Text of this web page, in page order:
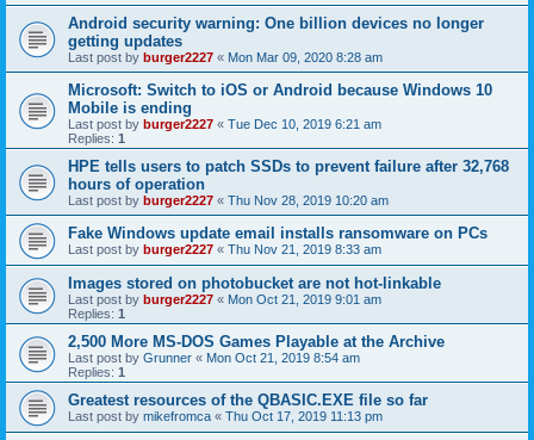
Android security warning: One billion devices no longer
getting updates
Last post by burger2227 « Mon Mar 09, 2020 8:28 am
Microsoft: Switch to iOS or Android because Windows 10
Mobile is ending
Last post by burger2227 « Tue Dec 10, 2019 6:21 am
Replies: 1
HPE tells users to patch SSDs to prevent failure after 32,768
hours of operation
Last post by burger2227 « Thu Nov 28, 2019 10:20 am
Fake Windows update email installs ransomware on PCs
Last post by burger2227 « Thu Nov 21, 2019 8:33 am
Images stored on photobucket are not hot-linkable
Last post by burger2227 « Mon Oct 21, 2019 9:01 am
Replies: 1
2,500 More MS-DOS Games Playable at the Archive
Last post by Grunner « Mon Oct 21, 2019 8:54 am
Replies: 1
Greatest resources of the QBASIC.EXE file so far
Last post by mikefromca « Thu Oct 17, 2019 11:13 pm